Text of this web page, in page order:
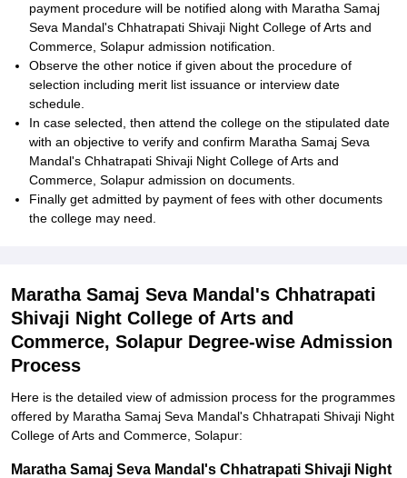
payment procedure will be notified along with Maratha Samaj
Seva Mandal's Chhatrapati Shivaji Night College of Arts and
Commerce, Solapur admission notification.
Observe the other notice if given about the procedure of
selection including merit list issuance or interview date
schedule.
In case selected, then attend the college on the stipulated date
with an objective to verify and confirm Maratha Samaj Seva
Mandal's Chhatrapati Shivaji Night College of Arts and
Commerce, Solapur admission on documents.
Finally get admitted by payment of fees with other documents
the college may need.
Maratha Samaj Seva Mandal's Chhatrapati
Shivaji Night College of Arts and
Commerce, Solapur Degree-wise Admission
Process
Here is the detailed view of admission process for the programmes
offered by Maratha Samaj Seva Mandal's Chhatrapati Shivaji Night
College of Arts and Commerce, Solapur:
Maratha Samaj Seva Mandal's Chhatrapati Shivaji Night